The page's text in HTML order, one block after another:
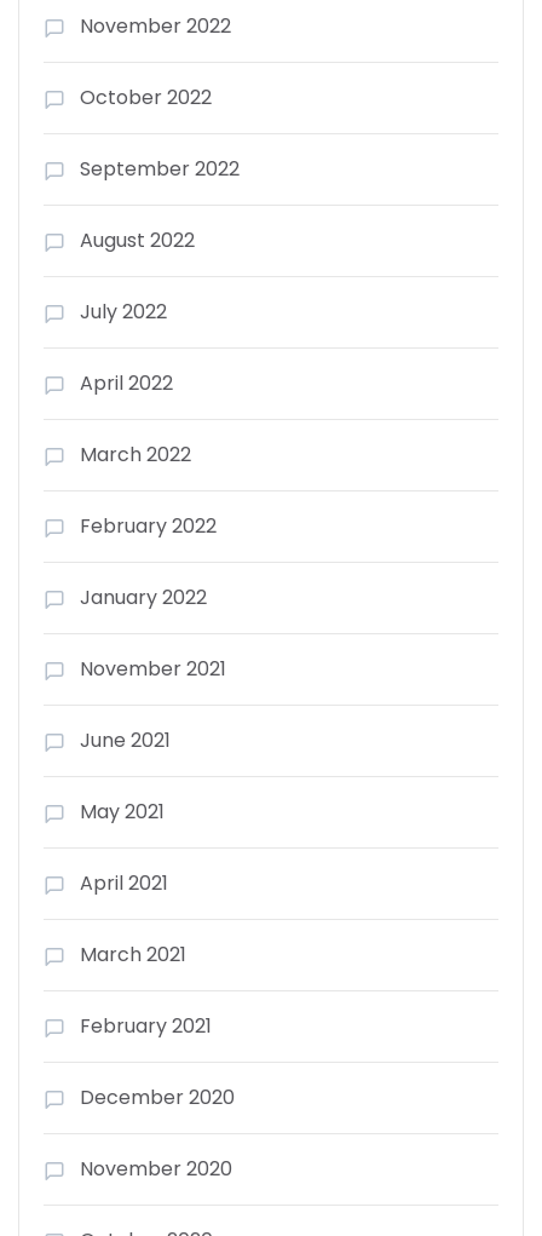
November 2022
October 2022
September 2022
August 2022
July 2022
April 2022
March 2022
February 2022
January 2022
November 2021
June 2021
May 2021
April 2021
March 2021
February 2021
December 2020
November 2020